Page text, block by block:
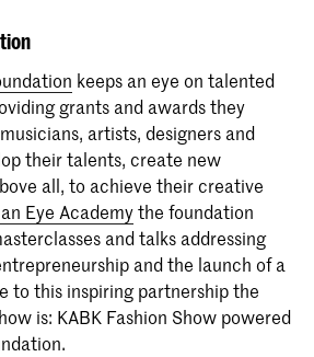
keeps an eye on talented
grants and awards they
artists, designers and
their talents, create new
all, to achieve their creative
Eye Academythe foundation
and talks addressing
and the launch of a
to this inspiring partnership the
is: KABK Fashion Show powered